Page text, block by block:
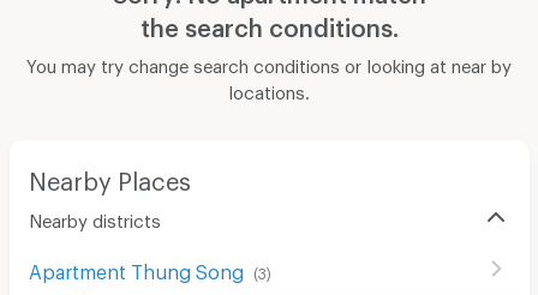
the search conditions.
You may try change search conditions or looking at near by
locations.
Nearby Places
Nearby districts
Apartment Thung Song (3)